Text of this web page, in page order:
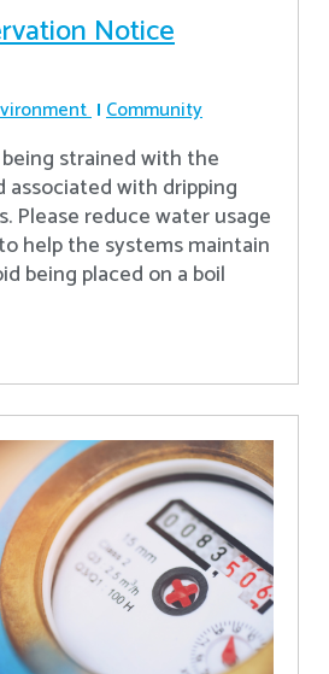
Notice
Community
strained with the
associated with dripping
Please reduce water usage
help the systems maintain
being placed on a boil